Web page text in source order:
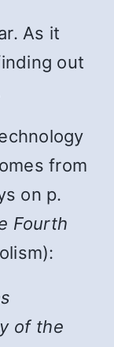
As it
out
from
on p.
Fourth
of the